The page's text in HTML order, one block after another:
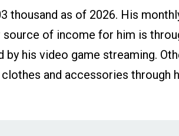
thousand as of 2026. His
of income for him is
his video game streaming.
and accessories through